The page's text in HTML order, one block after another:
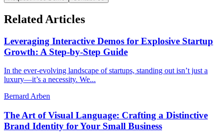
Related Articles
Leveraging Interactive Demos for Explosive Startup
Growth: A Step-by-Step Guide
In the ever-evolving landscape of startups, standing out isn’t just a
luxury—it’s a necessity. We...
Bernard Arben
The Art of Visual Language: Crafting a Distinctive
Brand Identity for Your Small Business